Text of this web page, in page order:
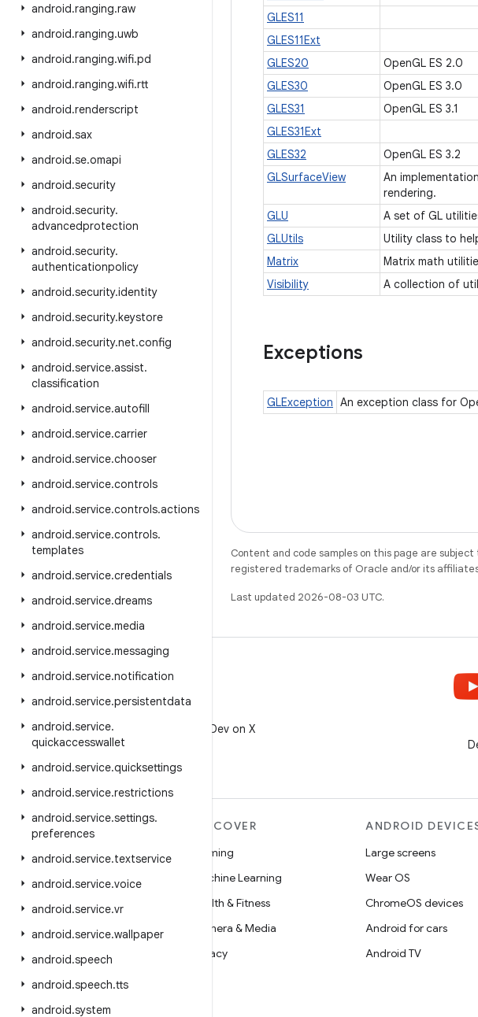
android.ranging.raw
android.ranging.uwb
android.ranging.wifi.pd
android.ranging.wifi.rtt
android.renderscript
android.sax
android.se.omapi
android.security
android.security.
advancedprotection
android.security.
authenticationpolicy
android.security.identity
android.security.keystore
android.security.net.config
android.service.assist.
classification
android.service.autofill
android.service.carrier
android.service.chooser
android.service.controls
android.service.controls.actions
android.service.controls.
templates
android.service.credentials
android.service.dreams
android.service.media
android.service.messaging
android.service.notification
android.service.persistentdata
android.service.
quickaccesswallet
android.service.quicksettings
android.service.restrictions
android.service.settings.
preferences
android.service.textservice
android.service.voice
android.service.vr
android.service.wallpaper
android.speech
android.speech.tts
android.system
GLES11
GLES11Ext
GLES20
OpenGL ES 2.0
GLES30
OpenGL ES 3.0
GLES31
OpenGL ES 3.1
GLES31Ext
GLES32
OpenGL ES 3.2
GLSurfaceView
An
rendering.
GLU
A set of GL
GLUtils
Utility class to
Matrix
Matrix math
Visibility
A collection of
Exceptions
GLException An exception class for
Content and code samples on this page are
registered trademarks of Oracle and/or its
Last updated 2026-08-03 UTC.
Follow @AndroidDev on X
MORE ANDROID
Android
Android for Enterprise
Security
Source
News
Blog
Podcasts
DISCOVER
Gaming
Machine Learning
Health & Fitness
Camera & Media
Privacy
ANDROID
Large screens
Wear OS
ChromeOS devices
Android for cars
Android TV